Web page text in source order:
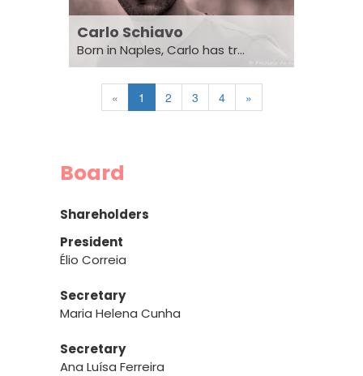
Carlo Schiavo
Born in Naples, Carlo has tr...
« 1 2 3 4 »
Board
Shareholders
President
Élio Correia
Secretary
Maria Helena Cunha
Secretary
Ana Luísa Ferreira